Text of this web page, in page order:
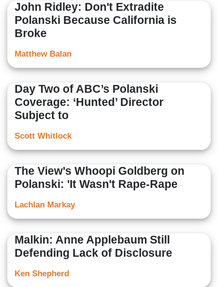
John Ridley: Don't Extradite
Polanski Because California is
Broke
Matthew Balan
Day Two of ABC’s Polanski
Coverage: ‘Hunted’ Director
Subject to
Scott Whitlock
The View's Whoopi Goldberg on
Polanski: 'It Wasn't Rape-Rape
Lachlan Markay
Malkin: Anne Applebaum Still
Defending Lack of Disclosure
Ken Shepherd